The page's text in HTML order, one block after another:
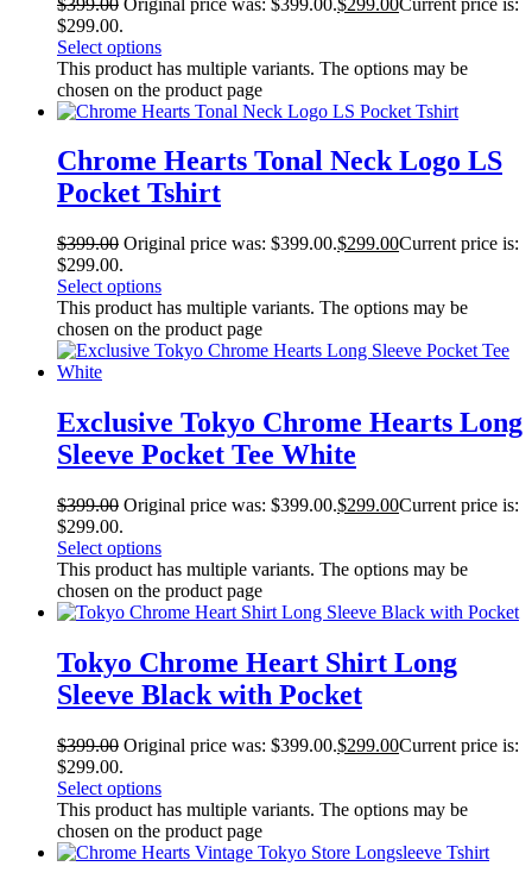
$299.00.
Select options
This product has multiple variants. The options may be
chosen on the product page
Chrome Hearts Tonal Neck Logo LS
Pocket Tshirt
$399.00 Original price was: $399.00.$299.00Current price is:
$299.00.
Select options
This product has multiple variants. The options may be
chosen on the product page
Exclusive Tokyo Chrome Hearts Long
Sleeve Pocket Tee White
$399.00 Original price was: $399.00.$299.00Current price is:
$299.00.
Select options
This product has multiple variants. The options may be
chosen on the product page
Tokyo Chrome Heart Shirt Long
Sleeve Black with Pocket
$399.00 Original price was: $399.00.$299.00Current price is:
$299.00.
Select options
This product has multiple variants. The options may be
chosen on the product page